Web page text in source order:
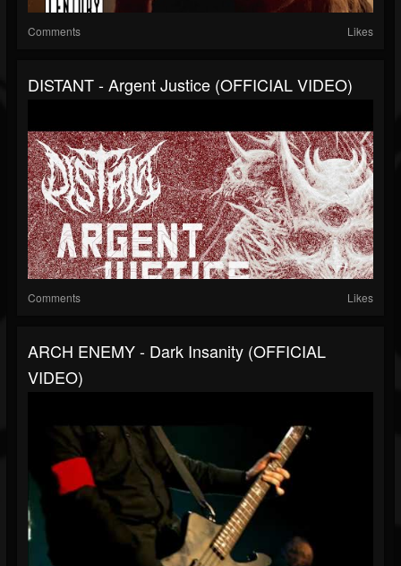
Comments Likes
DISTANT - Argent Justice (OFFICIAL VIDEO)
Comments Likes
ARCH ENEMY - Dark Insanity (OFFICIAL
VIDEO)